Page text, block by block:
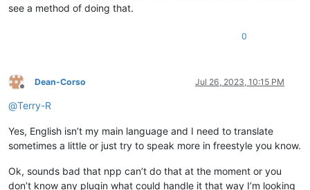
see a method of doing that.
0
Offline
Dean-Corso Jul 26, 2023, 10:15 PM
@Terry-R
Yes, English isn’t my main language and I need to translate
sometimes a little or just try to speak more in freestyle you know.
Ok, sounds bad that npp can’t do that at the moment or you
don’t know any plugin what could handle it that way I’m looking